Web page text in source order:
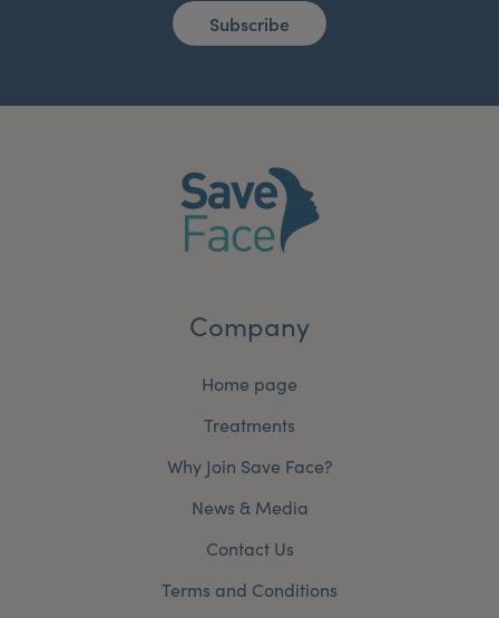
Subscribe
Company
Home page
Treatments
Why Join Save Face?
News & Media
Contact Us
Terms and Conditions